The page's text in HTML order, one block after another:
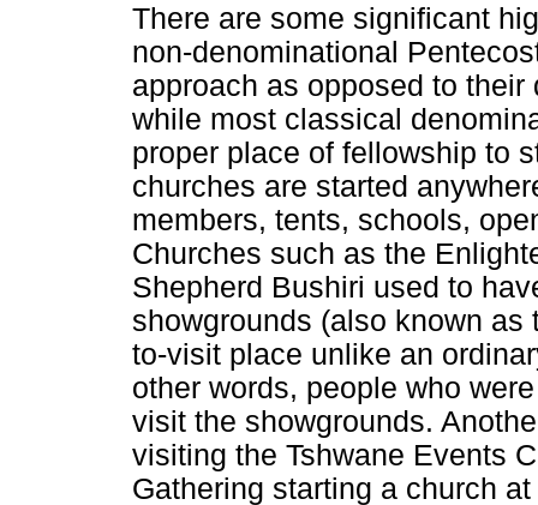
There are some significant
non-denominational
approach as opposed to
while most classical
proper place of fellowship to
churches are started
members, tents, schools,
Churches such as the
Shepherd Bushiri used to
showgrounds (also known as
to-visit place unlike an
other words, people who
visit the showgrounds.
visiting the Tshwane Events
Gathering starting a church